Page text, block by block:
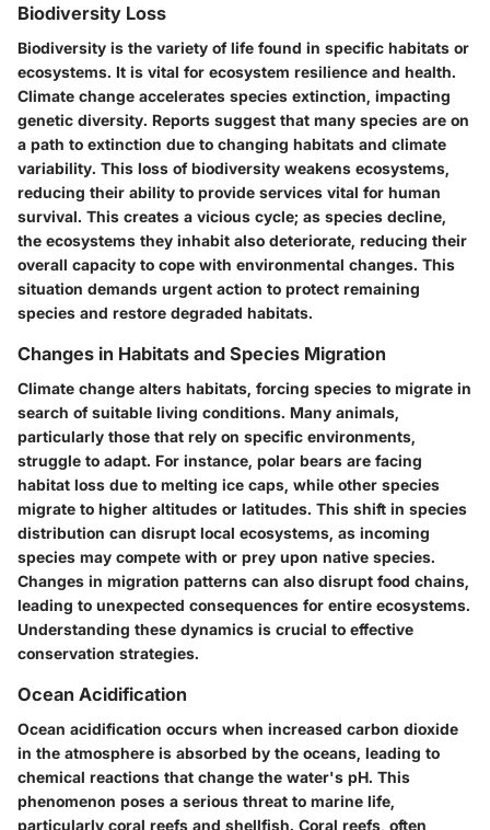
Biodiversity Loss
Biodiversity is the variety of life found in specific habitats or
ecosystems. It is vital for ecosystem resilience and health.
Climate change accelerates species extinction, impacting
genetic diversity. Reports suggest that many species are on
a path to extinction due to changing habitats and climate
variability. This loss of biodiversity weakens ecosystems,
reducing their ability to provide services vital for human
survival. This creates a vicious cycle; as species decline,
the ecosystems they inhabit also deteriorate, reducing their
overall capacity to cope with environmental changes. This
situation demands urgent action to protect remaining
species and restore degraded habitats.
Changes in Habitats and Species Migration
Climate change alters habitats, forcing species to migrate in
search of suitable living conditions. Many animals,
particularly those that rely on specific environments,
struggle to adapt. For instance, polar bears are facing
habitat loss due to melting ice caps, while other species
migrate to higher altitudes or latitudes. This shift in species
distribution can disrupt local ecosystems, as incoming
species may compete with or prey upon native species.
Changes in migration patterns can also disrupt food chains,
leading to unexpected consequences for entire ecosystems.
Understanding these dynamics is crucial to effective
conservation strategies.
Ocean Acidification
Ocean acidification occurs when increased carbon dioxide
in the atmosphere is absorbed by the oceans, leading to
chemical reactions that change the water's pH. This
phenomenon poses a serious threat to marine life,
particularly coral reefs and shellfish. Coral reefs, often